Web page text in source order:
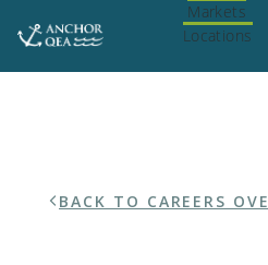
Home
Markets
Locations
BACK TO CAREERS